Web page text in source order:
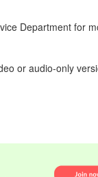
Department for
or audio-only